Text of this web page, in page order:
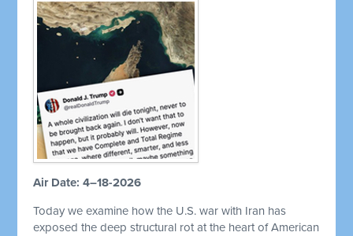
Air Date: 4–18-2026
Today we examine how the U.S. war with Iran has
exposed the deep structural rot at the heart of American